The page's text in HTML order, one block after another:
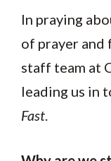
In praying
of prayer
staff team at
leading us in
Fast.